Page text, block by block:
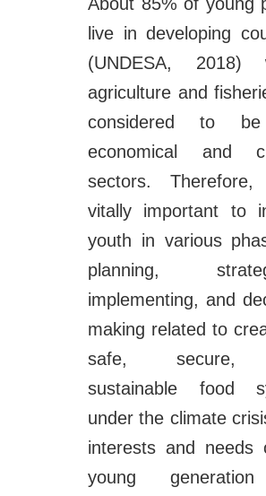
live in developing
(UNDESA, 2018)
agriculture and
considered to
economical and
sectors.
vitally important to
youth in various
planning,
implementing, and
making related to
safe, secure,
sustainable food
under the climate
interests and needs
young